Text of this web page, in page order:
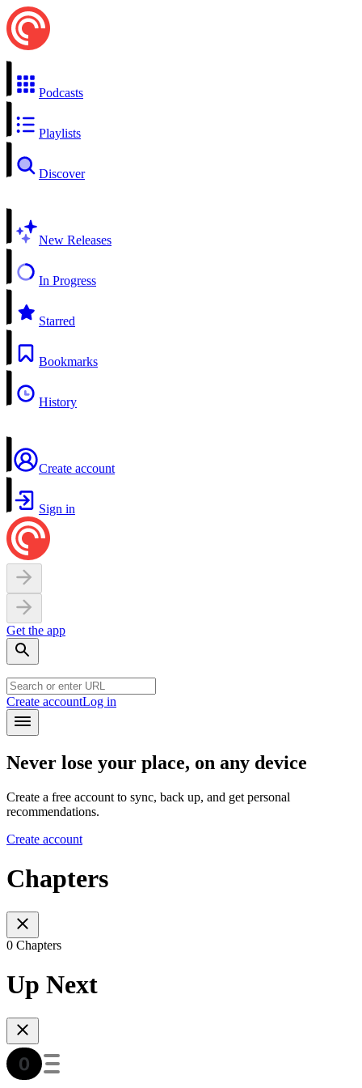
Podcasts
Playlists
Discover
New Releases
In Progress
Starred
Bookmarks
History
Create account
Sign in
Get the app
Create accountLog in
Never lose your place, on any device
Create a free account to sync, back up, and get personal
recommendations.
Create account
Chapters
0 Chapters
Up Next